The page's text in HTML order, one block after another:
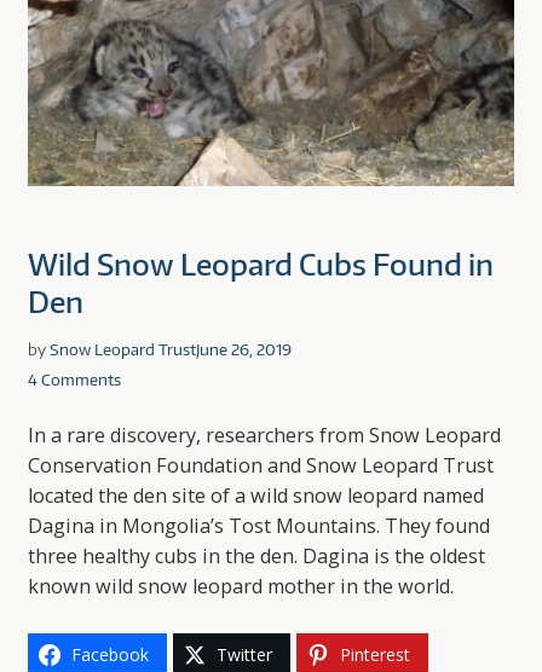
Wild Snow Leopard Cubs Found in
Den
bySnow Leopard TrustJune 26, 2019
4 Comments
In a rare discovery, researchers from Snow Leopard
Conservation Foundation and Snow Leopard Trust
located the den site of a wild snow leopard named
Dagina in Mongolia’s Tost Mountains. They found
three healthy cubs in the den. Dagina is the oldest
known wild snow leopard mother in the world.
Facebook Twitter Pinterest